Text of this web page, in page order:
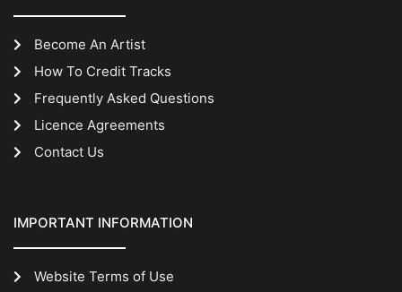
Become An Artist
How To Credit Tracks
Frequently Asked Questions
Licence Agreements
Contact Us
IMPORTANT INFORMATION
Website Terms of Use